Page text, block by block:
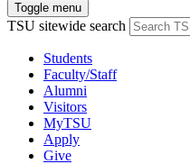
Toggle menu
TSU sitewide search
Students
Faculty/Staff
Alumni
Visitors
MyTSU
Apply
Give